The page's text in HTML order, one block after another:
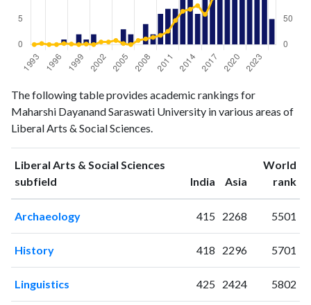
Year
Liberal Arts
& Social
Sciences
Arts &
Social
Sciences
citations
19930
0
1994 0
19950
0
1996 0
19980
2000
The following table provides academic rankings for
Maharshi Dayanand Saraswati University in various areas of
Liberal Arts & Social Sciences.
Liberal Arts & Social Sciences
subfield
India ranking
Asia ranking
World
rank
Archaeology 415 2268 5501
History 418 2296 5701
Linguistics 425 2424 5802